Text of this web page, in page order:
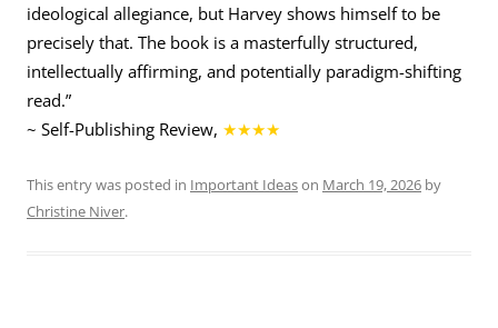
ideological allegiance, but Harvey shows himself to be
precisely that. The book is a masterfully structured,
intellectually affirming, and potentially paradigm-shifting
read.”
~ Self-Publishing Review, ★★★★
This entry was posted in Important Ideason March 19, 2026 by
Christine Niver.